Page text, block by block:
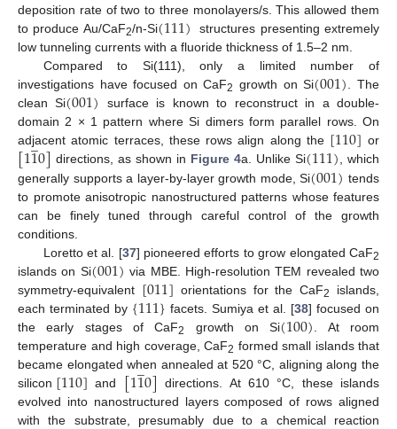
deposition rate of two to three monolayers/s. This allowed them
to produce Au/CaF2/n-Si(111)
structures presenting extremely
low tunneling currents with a fluoride thickness of 1.5–2 nm.
Compared to Si(111), only a limited number of
investigations have focused on CaF2 growth on Si(001). The
clean Si(001)
surface is known to reconstruct in a double-
domain 2 × 1 pattern where Si dimers form parallel rows. On
adjacent atomic terraces, these rows align along the [110] or
[11
̲0] directions, as shown in Figure 4a. Unlike Si(111), which
generally supports a layer-by-layer growth mode, Si(001) tends
to promote anisotropic nanostructured patterns whose features
can be finely tuned through careful control of the growth
conditions.
Loretto et al. [37] pioneered efforts to grow elongated CaF2
islands on Si(001) via MBE. High-resolution TEM revealed two
symmetry-equivalent [011] orientations for the CaF2
islands,
each terminated by {111} facets. Sumiya et al. [38] focused on
the early stages of CaF2 growth on Si(100)
. At room
temperature and high coverage, CaF2 formed small islands that
became elongated when annealed at 520 °C, aligning along the
silicon [110] and [11
̲0]
directions. At 610 °C, these islands
evolved into nanostructured layers composed of rows aligned
with the substrate, presumably due to a chemical reaction